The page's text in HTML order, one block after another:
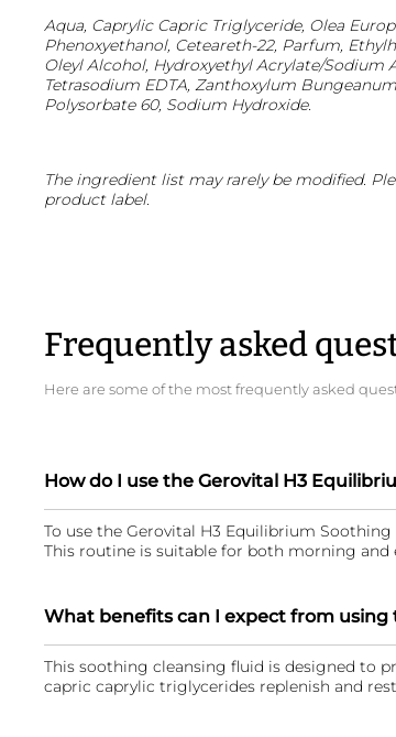
Aqua, Caprylic Capric Triglyceride, Olea
Phenoxyethanol, Ceteareth-22, Parfum,
Oleyl Alcohol, Hydroxyethyl Acrylate/Sodium
Tetrasodium EDTA, Zanthoxylum
Polysorbate 60, Sodium Hydroxide.
The ingredient list may rarely be modified.
product label.
Frequently asked
Here are some of the most frequently asked
How do I use the Gerovital H3
To use the Gerovital H3 Equilibrium
This routine is suitable for both morning and
What benefits can I expect from using
This soothing cleansing fluid is designed to
capric caprylic triglycerides replenish and